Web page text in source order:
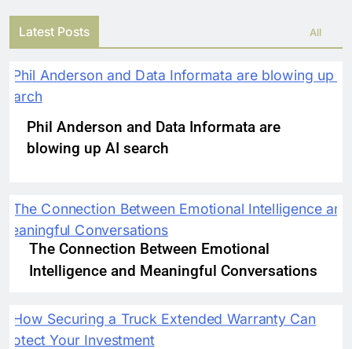
Latest Posts All
Phil Anderson and Data Informata are
blowing up AI search
The Connection Between Emotional
Intelligence and Meaningful Conversations